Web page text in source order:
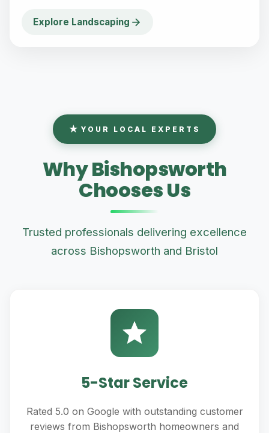
Explore Landscaping
YOUR LOCAL EXPERTS
Why Bishopsworth
Chooses Us
Trusted professionals delivering excellence
across Bishopsworth and Bristol
5-Star Service
Rated 5.0 on Google with outstanding customer
reviews from Bishopsworth homeowners and